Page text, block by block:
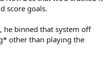
score goals.
he binned that system off
other than playing the